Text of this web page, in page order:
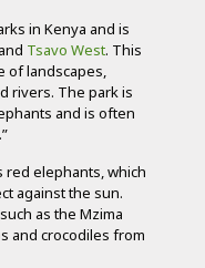
in Kenya and is
Tsavo West. This
of landscapes,
rivers. The park is
and is often
red elephants, which
against the sun.
as the Mzima
and crocodiles from